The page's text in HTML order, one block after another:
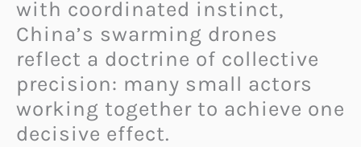
with coordinated instinct,
China’s swarming drones
reflect a doctrine of collective
precision: many small actors
working together to achieve one
decisive effect.